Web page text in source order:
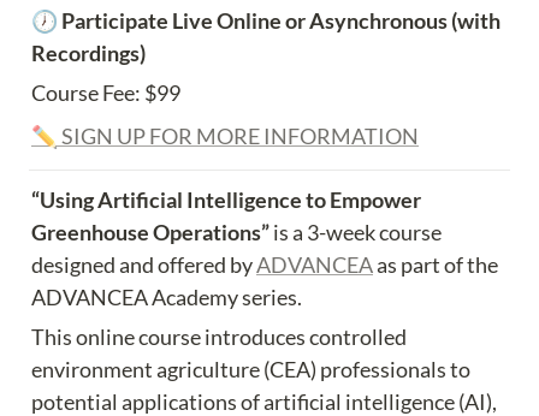
🕖 Participate Live Online or Asynchronous (with
Recordings)
Course Fee: $99
✏️ SIGN UP FOR MORE INFORMATION
“Using Artificial Intelligence to Empower
Greenhouse Operations” is a 3-week course
designed and offered by ADVANCEA as part of the
ADVANCEA Academy series.
This online course introduces controlled
environment agriculture (CEA) professionals to
potential applications of artificial intelligence (AI),